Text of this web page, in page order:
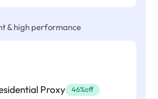
& high performance
Proxy 46%off